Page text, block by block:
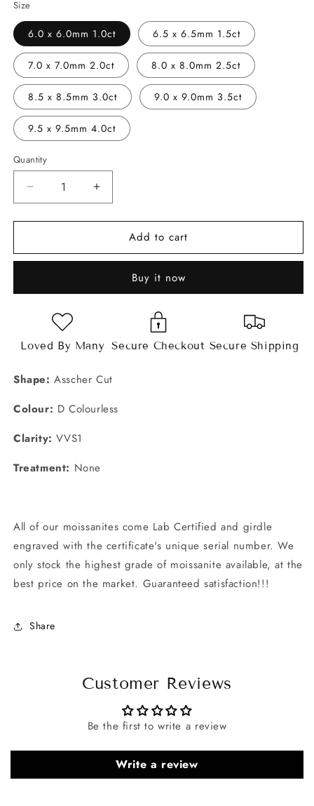
Size
6.0 x 6.0mm 1.0ct 6.5 x 6.5mm 1.5ct
7.0 x 7.0mm 2.0ct 8.0 x 8.0mm 2.5ct
8.5 x 8.5mm 3.0ct 9.0 x 9.0mm 3.5ct
9.5 x 9.5mm 4.0ct
Quantity
Decrease
quantity
for
Cut
Increase
quantity
for
Asscher
Cut
Add to cart
Buy it now
Loved By Many Secure Checkout Secure Shipping
Shape:Asscher Cut
Colour: D Colourless
Clarity:VVS1
Treatment: None
All of our moissanites come Lab Certified and girdle
engraved with the certificate's unique serial number. We
only stock the highest grade of moissanite available, at the
best price on the market. Guaranteed satisfaction!!!
Share
Customer Reviews
Be the first to write a review
Write a review